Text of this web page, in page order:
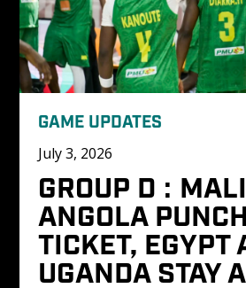
GAME UPDATES
July 3, 2026
GROUP D :
ANGOLA
TICKET, EGYPT
UGANDA STAY